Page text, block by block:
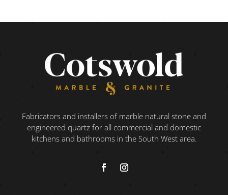
Fabricators and installers of marble natural stone and
engineered quartz for all commercial and domestic
kitchens and bathrooms in the South West area.